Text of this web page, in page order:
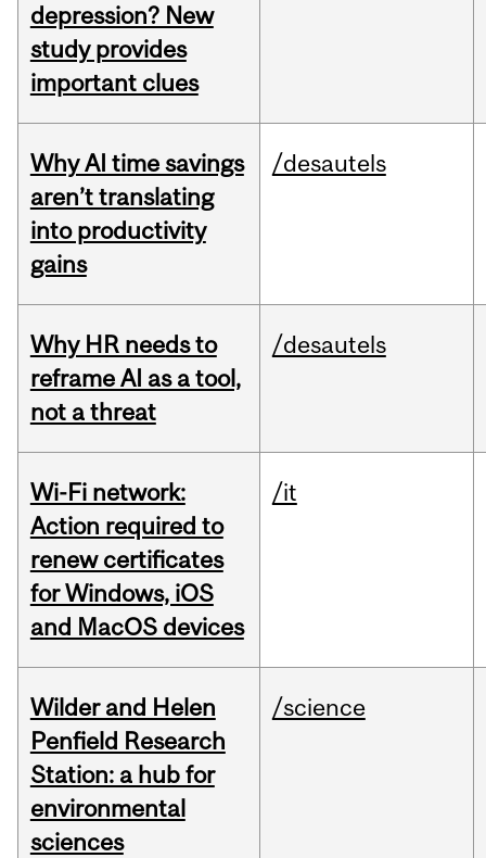
depression? New
study provides
important clues
Why AI time savings
aren’t translating
into productivity
gains
/desautels
Why HR needs to
reframe AI as a tool,
not a threat
/desautels
Wi-Fi network:
Action required to
renew certificates
for Windows, iOS
and MacOS devices
/it
Wilder and Helen
Penfield Research
Station: a hub for
environmental
sciences
/science